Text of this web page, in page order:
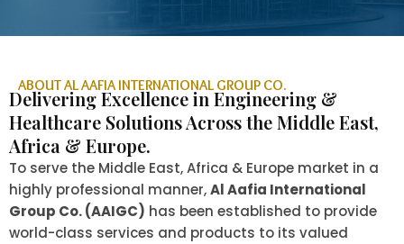
ABOUT AL AAFIA INTERNATIONAL GROUP CO.
Delivering Excellence in Engineering &
Healthcare Solutions Across the Middle East,
Africa & Europe.
To serve the Middle East, Africa & Europe market in a
highly professional manner,Al Aafia International
Group Co. (AAIGC) has been established to provide
world-class services and products to its valued